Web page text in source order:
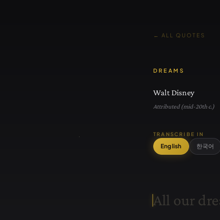
← ALL QUOTES
DREAMS
Walt Disney
Attributed (mid-20th c.)
TRANSCRIBE IN
English 한국어
All ourdre